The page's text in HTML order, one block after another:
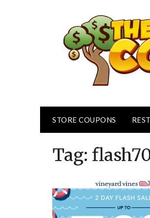
STORE COUPONS
Tag: